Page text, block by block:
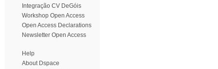
Integração CV DeGóis
Workshop Open Access
Open Access Declarations
Newsletter Open Access
Help
About Dspace